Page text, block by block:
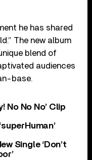
he has shared
The new album
blend of
audiences
base.
No No No’ Clip
Single ‘Don’t